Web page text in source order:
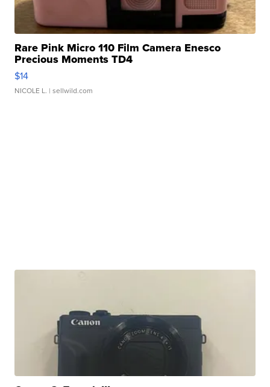
Rare Pink Micro 110 Film Camera Enesco
Precious Moments TD4
$14
NICOLE L. | sellwild.com